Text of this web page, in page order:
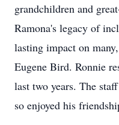
grandchildren and
Ramona's legacy of
lasting impact on
Eugene Bird. Ronnie
last two years. The
so enjoyed his